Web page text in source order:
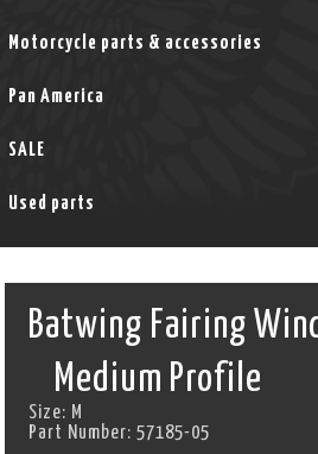
Motorcycle parts & accessories
Pan America
SALE
Used parts
Batwing Fairing
Medium Profile
Size: M
Part Number:57185-05